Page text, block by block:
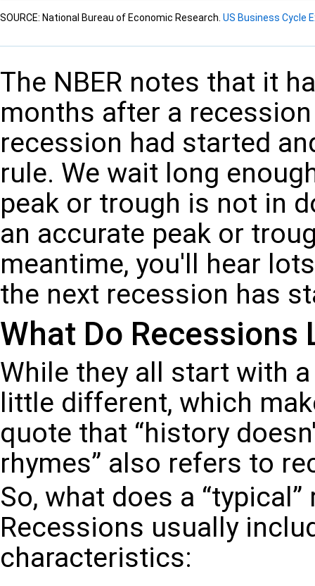
SOURCE: National Bureau of Economic Research. US Business Cycle
The NBER notes that it
months after a
recession had started
rule. We wait long
peak or trough is not in
an accurate peak or
meantime, you'll hear
the next recession has
What Do Recessions
While they all start with
little different, which
quote that “history
rhymes” also refers to
So, what does a
Recessions usually
characteristics: